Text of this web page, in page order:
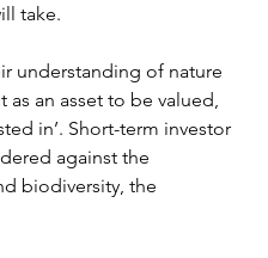
take.
understanding of nature
as an asset to be valued,
in’. Short-term investor
against the
biodiversity, the